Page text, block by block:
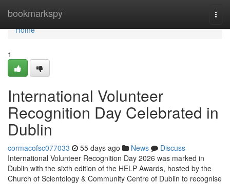
bookmarkspy
Home
Home
1
International Volunteer
Recognition Day Celebrated in
Dublin
cormacofsc077033 55 days ago News
Discuss
International Volunteer Recognition Day 2026 was marked in
Dublin with the sixth edition of the HELP Awards, hosted by the
Church of Scientology & Community Centre of Dublin to recognise